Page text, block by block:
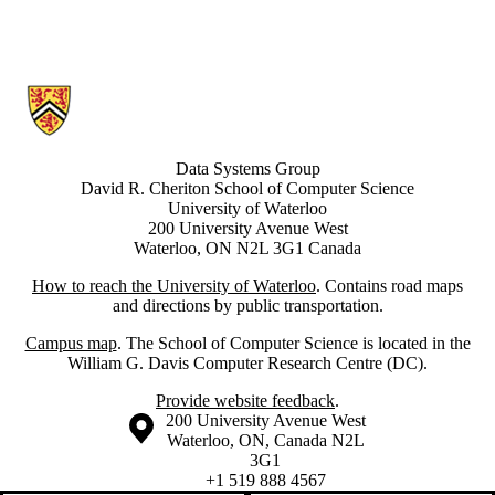
Information about Data Systems Group
Data Systems Group
David R. Cheriton School of Computer Science
University of Waterloo
200 University Avenue West
Waterloo, ON N2L 3G1 Canada
How to reach the University of Waterloo. Contains road maps
and directions by public transportation.
Campus map. The School of Computer Science is located in the
William G. Davis Computer Research Centre (DC).
Provide website feedback.
Information about the University of Waterloo
Campus map
200 University Avenue West
Waterloo, ON, Canada N2L
3G1
+1 519 888 4567